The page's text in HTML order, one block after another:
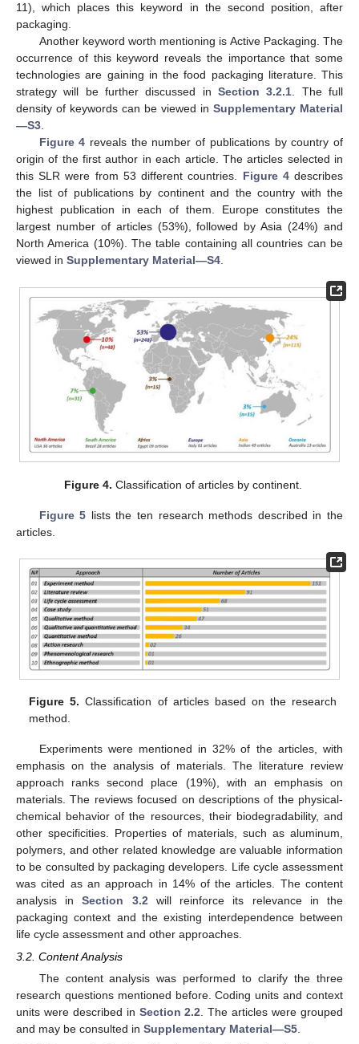
11), which places this keyword in the second position, after
packaging.
Another keyword worth mentioning is Active Packaging. The
occurrence of this keyword reveals the importance that some
technologies are gaining in the food packaging literature. This
strategy will be further discussed in Section 3.2.1. The full
density of keywords can be viewed in Supplementary Material
—S3.
Figure 4 reveals the number of publications by country of
origin of the first author in each article. The articles selected in
this SLR were from 53 different countries. Figure 4describes
the list of publications by continent and the country with the
highest publication in each of them. Europe constitutes the
largest number of articles (53%), followed by Asia (24%) and
North America (10%). The table containing all countries can be
viewed in Supplementary Material—S4.
Figure 4. Classification of articles by continent.
Figure 5 lists the ten research methods described in the
articles.
Figure 5. Classification of articles based on the research
method.
Experiments were mentioned in 32% of the articles, with
emphasis on the analysis of materials. The literature review
approach ranks second place (19%), with an emphasis on
materials. The reviews focused on descriptions of the physical-
chemical behavior of the resources, their biodegradability, and
other specificities. Properties of materials, such as aluminum,
polymers, and other related knowledge are valuable information
to be consulted by packaging developers. Life cycle assessment
was cited as an approach in 14% of the articles. The content
analysis inSection 3.2 will reinforce its relevance in the
packaging context and the existing interdependence between
life cycle assessment and other approaches.
3.2. Content Analysis
The content analysis was performed to clarify the three
research questions mentioned before. Coding units and context
units were described in Section 2.2. The articles were grouped
and may be consulted in Supplementary Material—S5.